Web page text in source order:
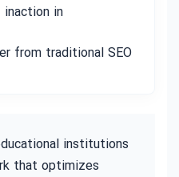
in
from traditional SEO
institutions
that optimizes